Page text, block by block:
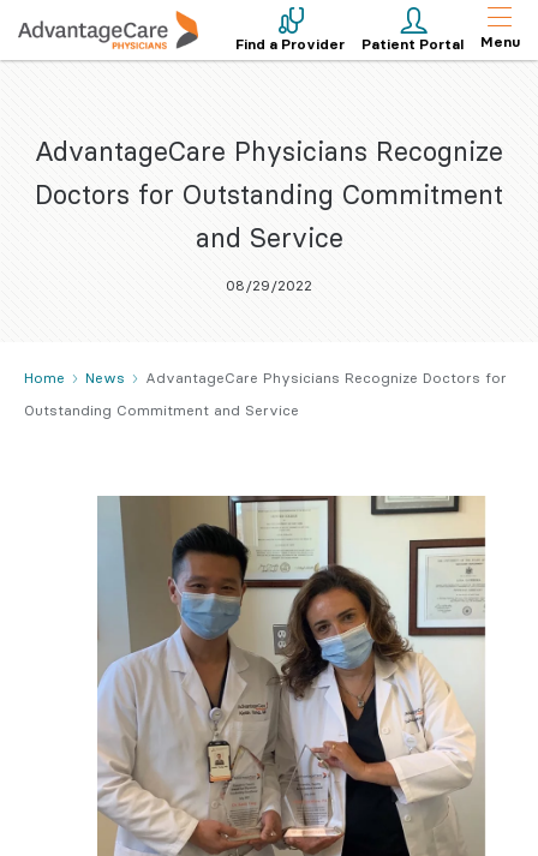
Find a Provider Patient Portal Menu
AdvantageCare Physicians Recognize
Doctors for Outstanding Commitment
and Service
08/29/2022
Home News
AdvantageCare Physicians Recognize Doctors for
Outstanding Commitment and Service